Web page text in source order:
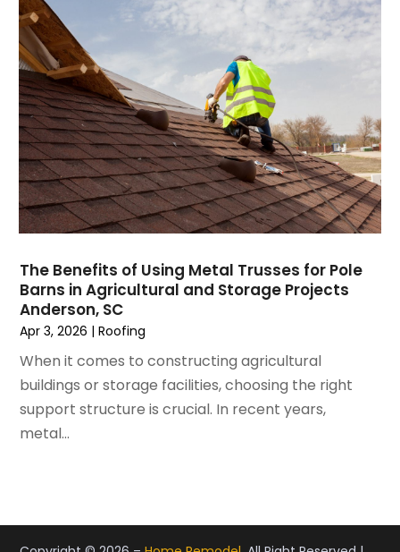
Lawn Care
Lighting
Lighting Designers And Suppliers
Locksmith
Mold Damage
Painting
Painting Services
Pest Control
Plumbing
Pressure Washing Services
Refrigeration
Remodeling
Replacement Doors And Windows
Restoration Services
Roofing
Roofing & Restoration
Roofing And Siding Panels
Showalter Roofing Service
December 2021
(4)
November 2021
October 2021(1)
August 2021(1)
July 2021(3)
June 2021(5)
May 2021(2)
April 2021(5)
March 2021(7)
February 2021(3)
December 2020 (10)
November 2020(2)
October 2020(2)
July 2020
June 2020
January 2020 (8)
The Benefits of Using Metal Trusses for Pole
Barns in Agricultural and Storage Projects
Anderson, SC
Apr 3, 2026 |Roofing
When it comes to constructing agricultural
buildings or storage facilities, choosing the right
support structure is crucial. In recent years,
metal...